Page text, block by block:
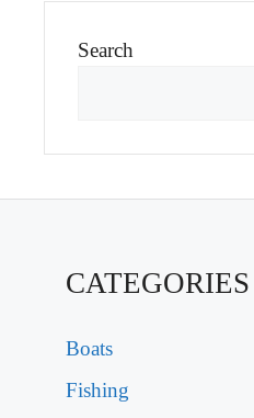
Search
CATEGORIES
Boats
Fishing